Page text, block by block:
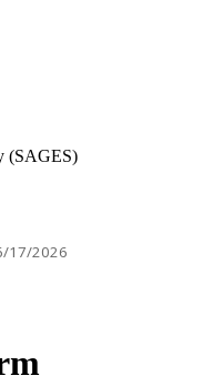
(SAGES)
17/2026